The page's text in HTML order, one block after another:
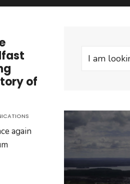
of
again
Search